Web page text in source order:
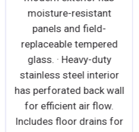
moisture-resistant
panels and field-
replaceable tempered
glass. · Heavy-duty
stainless steel interior
has perforated back wall
for efficient air flow.
Includes floor drains for